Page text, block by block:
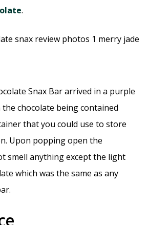
.
Snax Bar arrived in a purple
chocolate being contained
that you could use to store
Upon popping open the
smell anything except the light
which was the same as any